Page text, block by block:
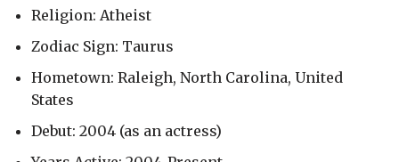
Religion: Atheist
Zodiac Sign: Taurus
Hometown: Raleigh, North Carolina, United
States
Debut: 2004 (as an actress)